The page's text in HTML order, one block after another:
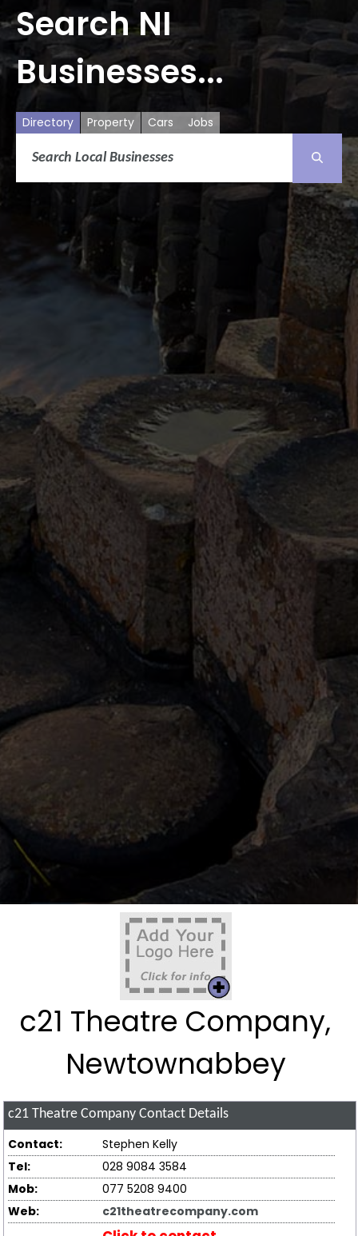
Search NI
Businesses...
Directory Property Cars Jobs
c21 Theatre Company,
Newtownabbey
c21 Theatre Company Contact Details
Contact:
Stephen Kelly
Tel:
028 9084 3584
Mob:
077 5208 9400
Web:
c21theatrecompany.com